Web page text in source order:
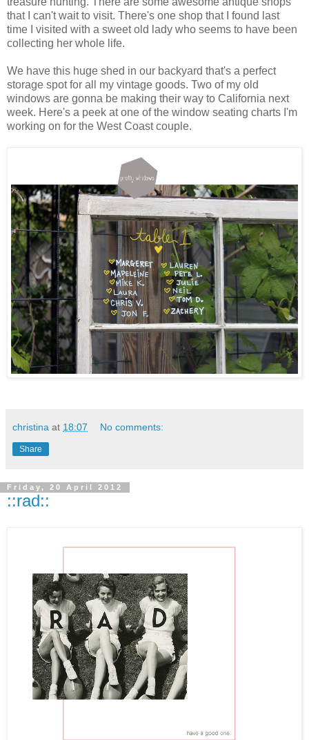
that I can't wait to visit. There's one shop that I found last
time I visited with a sweet old lady who seems to have been
collecting her whole life.
We have this huge shed in our backyard that's a perfect
storage spot for all my vintage goods. Two of my old
windows are gonna be making their way to California next
week. Here's a peek at one of the window seating charts I'm
working on for the West Coast couple.
christina at 18:07 No comments:
Share
Friday, 20 April 2012
::rad::